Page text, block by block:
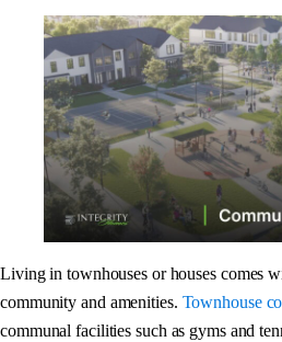
Living in townhouses or houses comes
community and amenities. Townhouse
communal facilities such as gyms and